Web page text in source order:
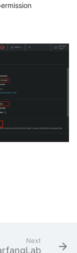
Security
Cloud Protector Next
Alerts
Cloud Protector Next
WAAP Gateway
Next